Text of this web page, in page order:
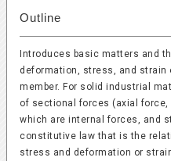
Outline
Introduces basic matters and
deformation, stress, and strain
member. For solid industrial
of sectional forces (axial force,
which are internal forces, and
constitutive law that is the
stress and deformation or